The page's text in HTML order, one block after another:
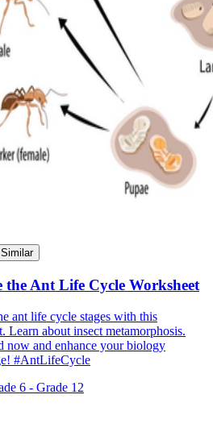
the Ant Life Cycle Worksheet
ant life cycle stages with this
Learn about insect metamorphosis.
now and enhance your biology
#AntLifeCycle
6 - Grade 12